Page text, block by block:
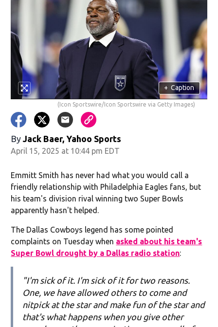
+ Caption
(Icon Sportswire/Icon Sportswire via Getty Images)
By Jack Baer, Yahoo Sports
April 15, 2025 at 10:44 pm EDT
Emmitt Smith has never had what you would call a
friendly relationship with Philadelphia Eagles fans, but
his team's division rival winning two Super Bowls
apparently hasn't helped.
The Dallas Cowboys legend has some pointed
complaints on Tuesday when asked about his team's
Super Bowl drought by a Dallas radio station:
"I'm sick of it. I'm sick of it for two reasons.
One, we have allowed others to come and
nitpick at the star and make fun of the star and
that's what happens when you give other